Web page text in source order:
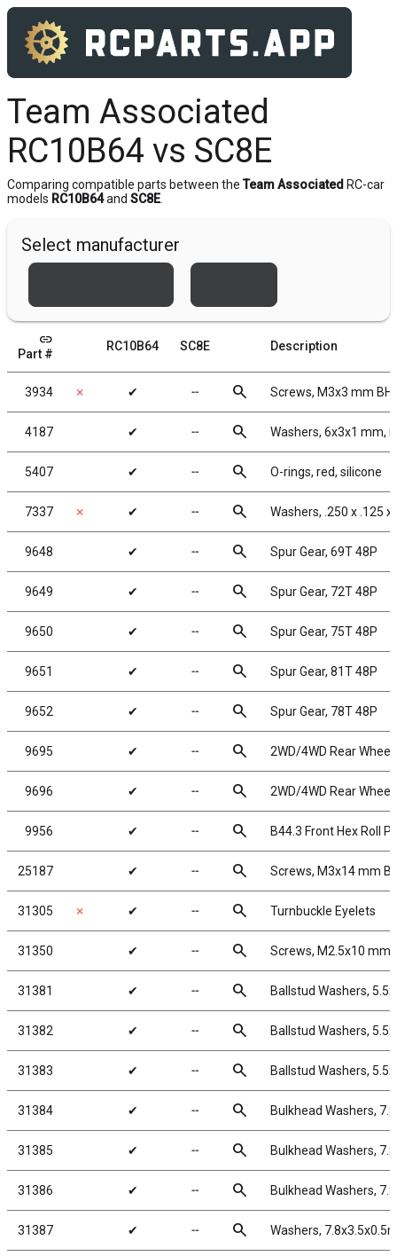
Team Associated
RC10B64 vs SC8E
Comparing compatible parts between the Team Associated RC-car
models RC10B64and SC8E
Select manufacturer
link
Part #
RC10B64 SC8E Description
3934 ✗ ✔ ╌ search Screws, M3x3 mm
4187 ✔ ╌ search Washers, 6x3x1 mm,
5407 ✔ ╌ search O-rings, red, silicone
7337 ✗ ✔ ╌ search Washers, .250 x .125 x
9648 ✔ ╌ search Spur Gear, 69T 48P
9649 ✔ ╌ search Spur Gear, 72T 48P
9650 ✔ ╌ search Spur Gear, 75T 48P
9651 ✔ ╌ search Spur Gear, 81T 48P
9652 ✔ ╌ search Spur Gear, 78T 48P
9695 ✔ ╌ search 2WD/4WD Rear
9696 ✔ ╌ search 2WD/4WD Rear
9956 ✔ ╌ search B44.3 Front Hex Roll
25187 ✔ ╌ search Screws, M3x14 mm
31305 ✗ ✔ ╌ search Turnbuckle Eyelets
31350 ✔ ╌ search Screws, M2.5x10 mm
31381 ✔ ╌ search Ballstud Washers,
31382 ✔ ╌ search Ballstud Washers,
31383 ✔ ╌ search Ballstud Washers,
31384 ✔ ╌ search Bulkhead Washers,
31385 ✔ ╌ search Bulkhead Washers,
31386 ✔ ╌ search Bulkhead Washers,
31387 ✔ ╌ search Washers,